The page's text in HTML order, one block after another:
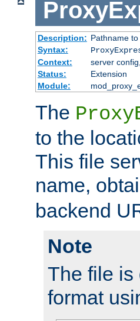
Description: Pathname to
Syntax:
Context:
server
Status:
Extension
Module:
The
to the
This file
name,
backend
Note
The file is
format